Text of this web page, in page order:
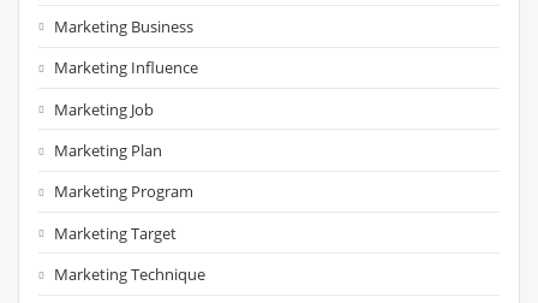
Marketing Business
Marketing Influence
Marketing Job
Marketing Plan
Marketing Program
Marketing Target
Marketing Technique